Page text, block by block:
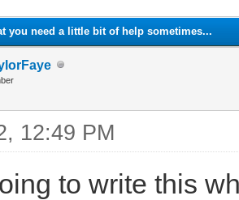
you need a little bit of help sometimes...
12:49 PM
to write this